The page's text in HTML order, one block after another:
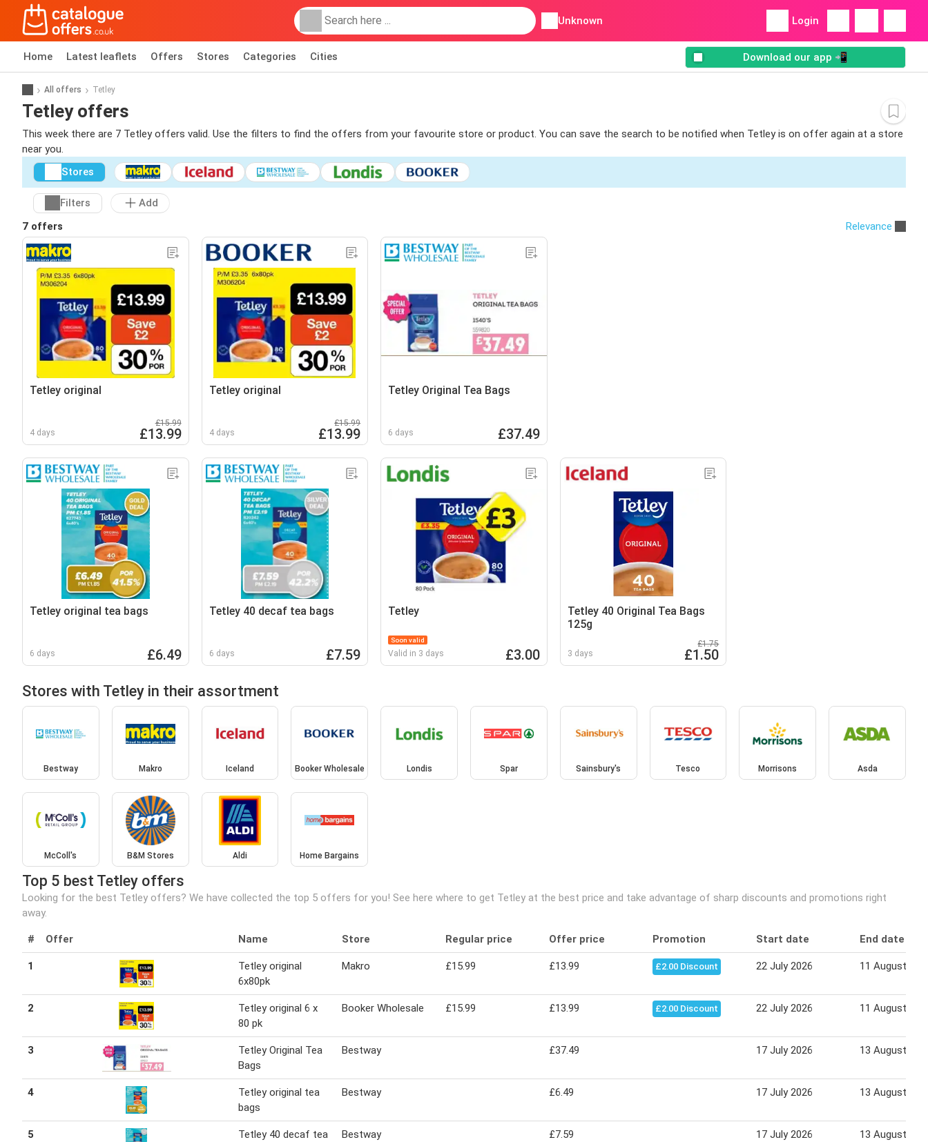
Unknown Login
Home Latest leaflets Offers Stores Categories Cities Download our app 📲
All offers Tetley
Tetley offers
This week there are 7 Tetley offers valid. Use the filters to find the offers from your favourite store or product. You can save the search to be notified when Tetley is on offer again at a store
near you.
Stores
Filters
Add
7 offers
Relevance
Tetley original
4 days
£15.99
£13.99
Tetley original
4 days
£15.99
£13.99
Tetley Original Tea Bags
6 days £37.49
Tetley original tea bags
6 days £6.49
Tetley 40 decaf tea bags
6 days £7.59
Tetley
Soon valid
Valid in 3 days £3.00
Tetley 40 Original Tea Bags
125g
3 days
£1.75
£1.50
Stores with Tetley in their assortment
Bestway Makro Iceland Booker Wholesale Londis Spar Sainsbury's Tesco Morrisons Asda
McColl's B&M Stores Aldi Home Bargains
Top 5 best Tetley offers
Looking for the best Tetley offers? We have collected the top 5 offers for you! See here where to get Tetley at the best price and take advantage of sharp discounts and promotions right
away.
# Offer Name Store Regular price Offer price Promotion Start date End date
1
Tetley original
6x80pk
Makro £15.99 £13.99 £2.00 Discount 22 July 2026 11 August
2
Tetley original 6 x
80 pk
Booker Wholesale £15.99 £13.99 £2.00 Discount 22 July 2026 11 August
3
Tetley Original Tea
Bags
Bestway £37.49 17 July 2026 13 August
4
Tetley original tea
bags
Bestway £6.49 17 July 2026 13 August
5
Tetley 40 decaf tea
Bestway £7.59 17 July 2026 13 August